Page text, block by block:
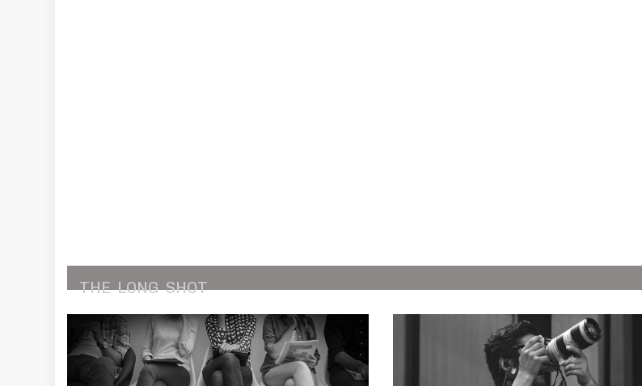
THE LONG SHOT